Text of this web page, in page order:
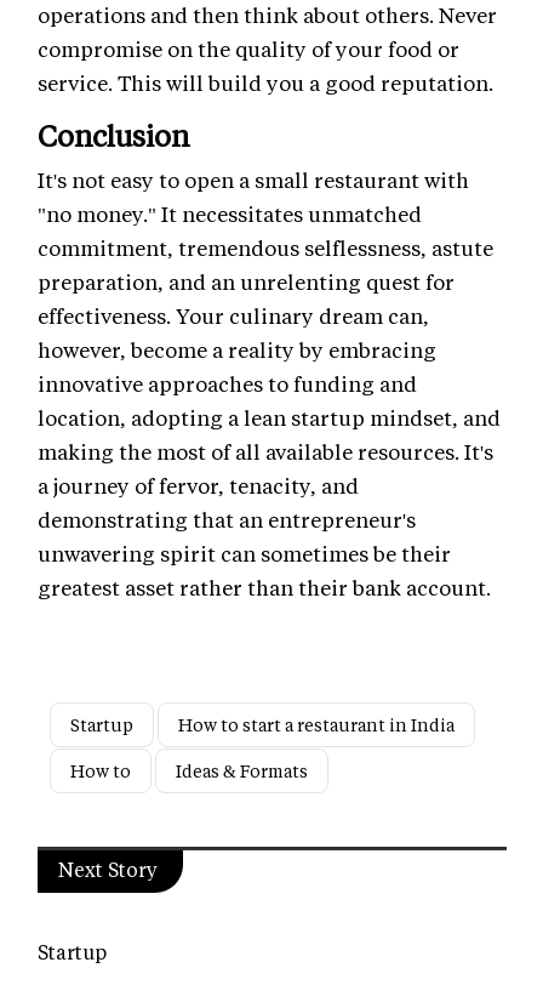
operations and then think about others. Never
compromise on the quality of your food or
service. This will build you a good reputation.
Conclusion
It's not easy to open a small restaurant with
"no money." It necessitates unmatched
commitment, tremendous selflessness, astute
preparation, and an unrelenting quest for
effectiveness. Your culinary dream can,
however, become a reality by embracing
innovative approaches to funding and
location, adopting a lean startup mindset, and
making the most of all available resources. It's
a journey of fervor, tenacity, and
demonstrating that an entrepreneur's
unwavering spirit can sometimes be their
greatest asset rather than their bank account.
Startup
How to start a restaurant in India
How to
Ideas & Formats
Next Story
Startup